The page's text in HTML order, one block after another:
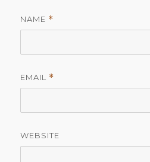
NAME *
EMAIL *
WEBSITE